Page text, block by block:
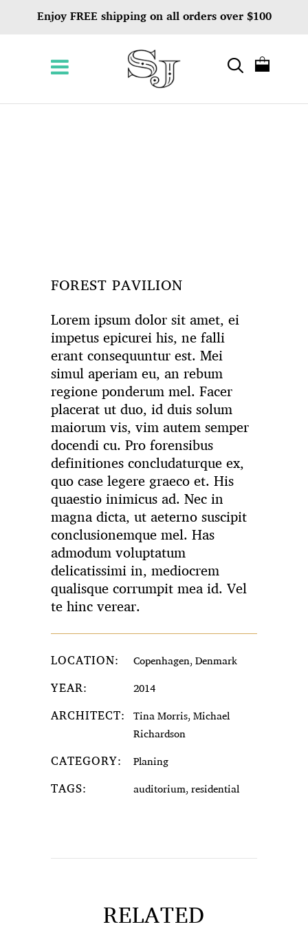
Enjoy FREE shipping on all orders over $100
FOREST PAVILION
Lorem ipsum dolor sit amet, ei
impetus epicurei his, ne falli
erant consequuntur est. Mei
simul aperiam eu, an rebum
regione ponderum mel. Facer
placerat ut duo, id duis solum
maiorum vis, vim autem semper
docendi cu. Pro forensibus
definitiones concludaturque ex,
quo case legere graeco et. His
quaestio inimicus ad. Nec in
magna dicta, ut aeterno suscipit
conclusionemque mel. Has
admodum voluptatum
delicatissimi in, mediocrem
qualisque corrumpit mea id. Vel
te hinc verear.
LOCATION: Copenhagen, Denmark
YEAR: 2014
ARCHITECT:
Tina Morris, Michael
Richardson
CATEGORY: Planing
TAGS: auditorium, residential
RELATED